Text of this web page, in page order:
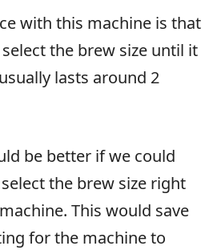
with this machine is that
the brew size until it
lasts around 2
be better if we could
the brew size right
This would save
for the machine to